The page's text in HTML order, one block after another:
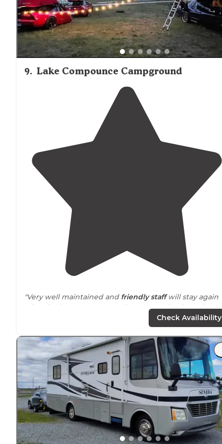
9. Lake Compounce Campground
"Very well maintained and friendly staffwill stay again
when in the area. Does not have
sewerhookups, but
"This was our first trip in our new to ustravel trailer😃.
Campground was awesome!Friendly staff and really
clean bathrooms and shower area"
Check Availability